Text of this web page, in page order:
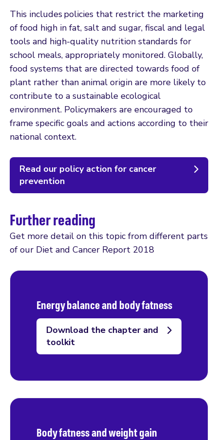
This includes policies that restrict the marketing
of food high in fat, salt and sugar, fiscal and legal
tools and high-quality nutrition standards for
school meals, appropriately monitored. Globally,
food systems that are directed towards food of
plant rather than animal origin are more likely to
contribute to a sustainable ecological
environment. Policymakers are encouraged to
frame specific goals and actions according to their
national context.
Read our policy action for cancer
prevention
Further reading
Get more detail on this topic from different parts
of our Diet and Cancer Report 2018
Energy balance and body fatness
Download the chapter and
toolkit
Body fatness and weight gain